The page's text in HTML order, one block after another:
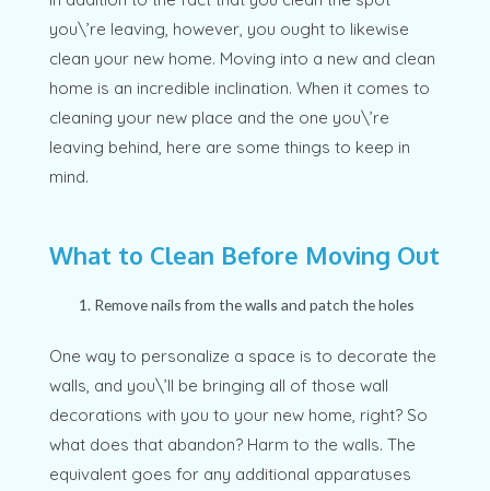
you\’re leaving, however, you ought to likewise
clean your new home. Moving into a new and clean
home is an incredible inclination. When it comes to
cleaning your new place and the one you\’re
leaving behind, here are some things to keep in
mind.
What to Clean Before Moving Out
Remove nails from the walls and patch the holes
One way to personalize a space is to decorate the
walls, and you\’ll be bringing all of those wall
decorations with you to your new home, right? So
what does that abandon? Harm to the walls. The
equivalent goes for any additional apparatuses